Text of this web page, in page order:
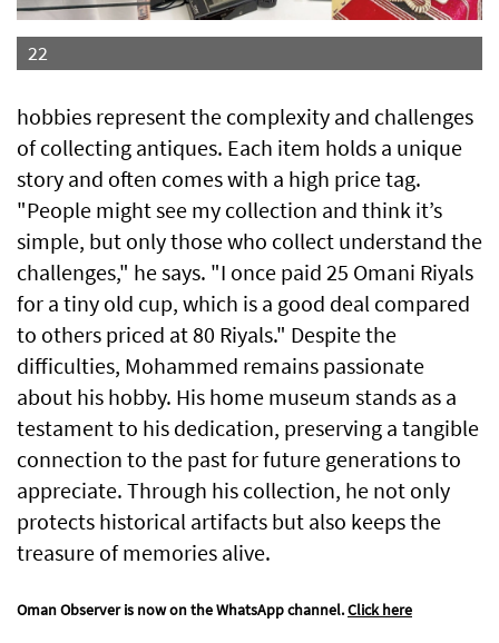
22
hobbies represent the complexity and challenges
of collecting antiques. Each item holds a unique
story and often comes with a high price tag.
"People might see my collection and think it’s
simple, but only those who collect understand the
challenges," he says. "I once paid 25 Omani Riyals
for a tiny old cup, which is a good deal compared
to others priced at 80 Riyals." Despite the
difficulties, Mohammed remains passionate
about his hobby. His home museum stands as a
testament to his dedication, preserving a tangible
connection to the past for future generations to
appreciate. Through his collection, he not only
protects historical artifacts but also keeps the
treasure of memories alive.
Oman Observer is now on the WhatsApp channel.Click here